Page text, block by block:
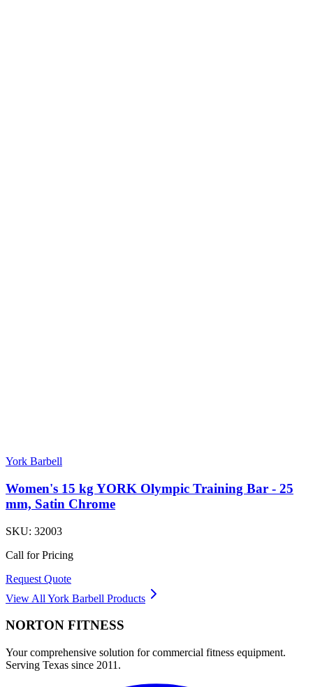
York Barbell
Women's 15 kg YORK Olympic Training Bar - 25
mm, Satin Chrome
SKU: 32003
Call for Pricing
Request Quote
View All York Barbell Products
NORTON FITNESS
Your comprehensive solution for commercial fitness equipment.
Serving Texas since 2011.